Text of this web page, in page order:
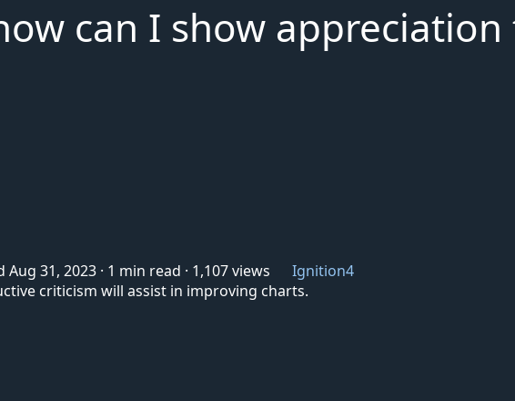
can I show
Aug 31, 2023 · 1 min read · 1,107 views
Ignition4
criticism will assist in improving charts.